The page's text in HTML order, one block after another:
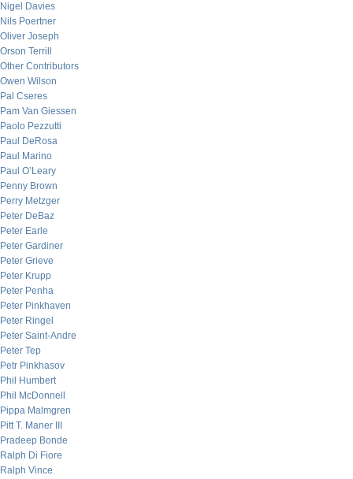
Nigel Davies
Nils Poertner
Oliver Joseph
Orson Terrill
Other Contributors
Owen Wilson
Pal Cseres
Pam Van Giessen
Paolo Pezzutti
Paul DeRosa
Paul Marino
Paul O’Leary
Penny Brown
Perry Metzger
Peter DeBaz
Peter Earle
Peter Gardiner
Peter Grieve
Peter Krupp
Peter Penha
Peter Pinkhaven
Peter Ringel
Peter Saint-Andre
Peter Tep
Petr Pinkhasov
Phil Humbert
Phil McDonnell
Pippa Malmgren
Pitt T. Maner III
Pradeep Bonde
Ralph Di Fiore
Ralph Vince